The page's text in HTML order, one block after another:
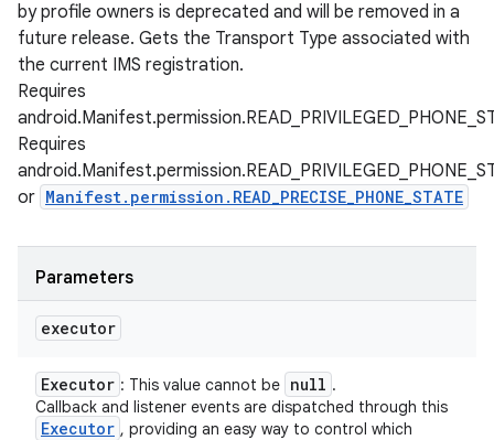
by profile owners is deprecated and will be removed in a
future release. Gets the Transport Type associated with
the current IMS registration.
Requires
Requires
or Manifest.permission.READ_PRECISE_PHONE_STATE
Parameters
executor
Executor : This value cannot be null .
Callback and listener events are dispatched through this
Executor , providing an easy way to control which